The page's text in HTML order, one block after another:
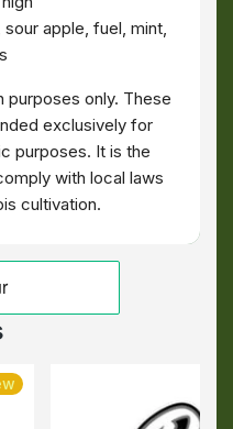
apple, fuel, mint,
only. These
exclusively for
purposes. It is the
with local laws
cultivation.